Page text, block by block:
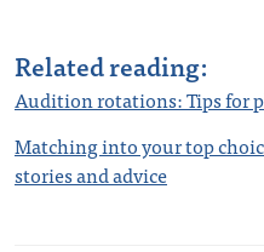
Related reading:
Audition rotations: Tips for
Matching into your top
stories and advice